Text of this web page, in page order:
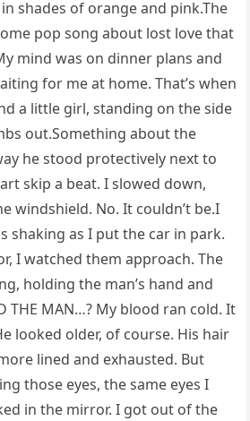
shades of orange and pink.The
pop song about lost love that
mind was on dinner plans and
for me at home. That’s when
a little girl, standing on the side
out.Something about the
he stood protectively next to
skip a beat. I slowed down,
windshield. No. It couldn’t be.I
shaking as I put the car in park.
I watched them approach. The
holding the man’s hand and
THE MAN…? My blood ran cold. It
looked older, of course. His hair
lined and exhausted. But
those eyes, the same eyes I
in the mirror. I got out of the